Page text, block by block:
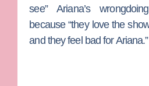
see” Ariana’s
because “they love the
and they feel bad for Ariana.”